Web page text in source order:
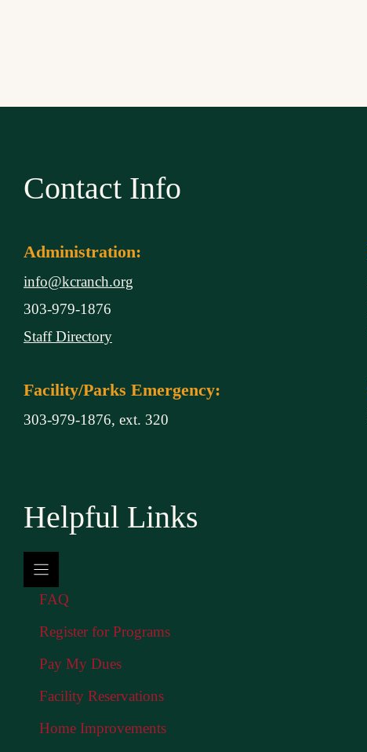
Contact Info
Administration:
info@kcranch.org
303-979-1876
Staff Directory
Facility/Parks Emergency:
303-979-1876, ext. 320
Helpful Links
FAQ
Register for Programs
Pay My Dues
Facility Reservations
Home Improvements